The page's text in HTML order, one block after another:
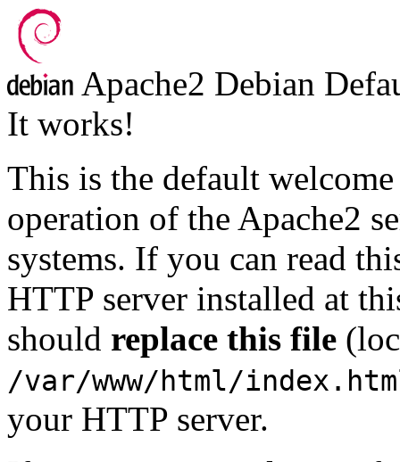
Apache2 Debian
It works!
This is the default
operation of the Apache2
systems. If you can read
HTTP server installed at
should replace this file
/var/www/html/
your HTTP server.